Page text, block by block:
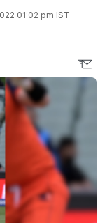
01:02 pm IST